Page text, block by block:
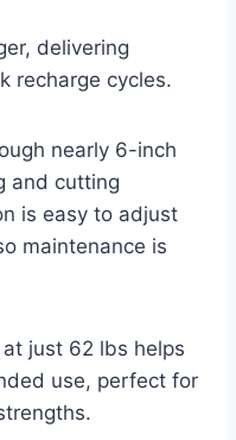
delivering
recharge cycles.
nearly 6-inch
and cutting
is easy to adjust
maintenance is
just 62 lbs helps
use, perfect for